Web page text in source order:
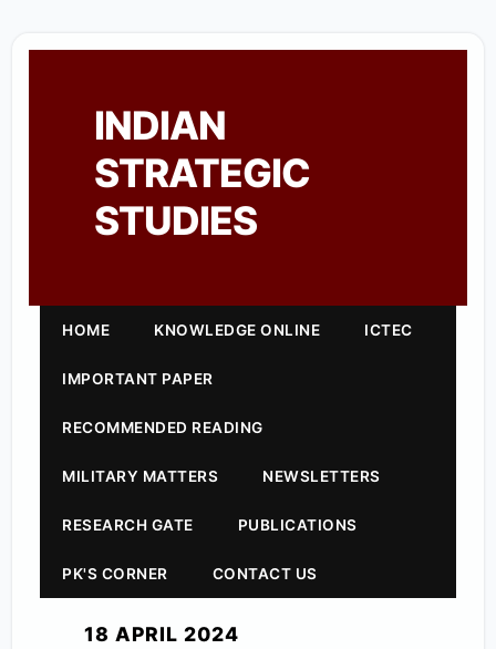
INDIAN
STRATEGIC
STUDIES
HOME KNOWLEDGE ONLINE ICTEC
IMPORTANT PAPER
RECOMMENDED READING
MILITARY MATTERS NEWSLETTERS
RESEARCH GATE PUBLICATIONS
PK'S CORNER CONTACT US
18 APRIL 2024